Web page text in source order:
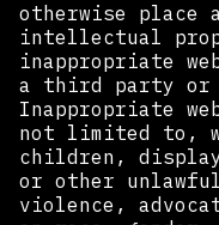
otherwise place
intellectual
inappropriate
a third party or
Inappropriate
not limited to,
children,
or other
violence,